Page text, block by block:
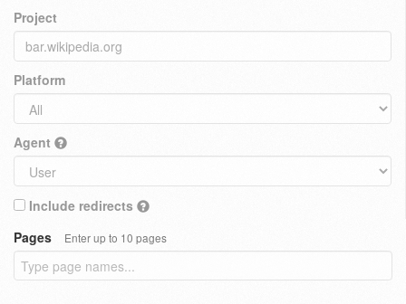
Project
Platform
Agent
Include redirects
Pages
Enter up to 10 pages